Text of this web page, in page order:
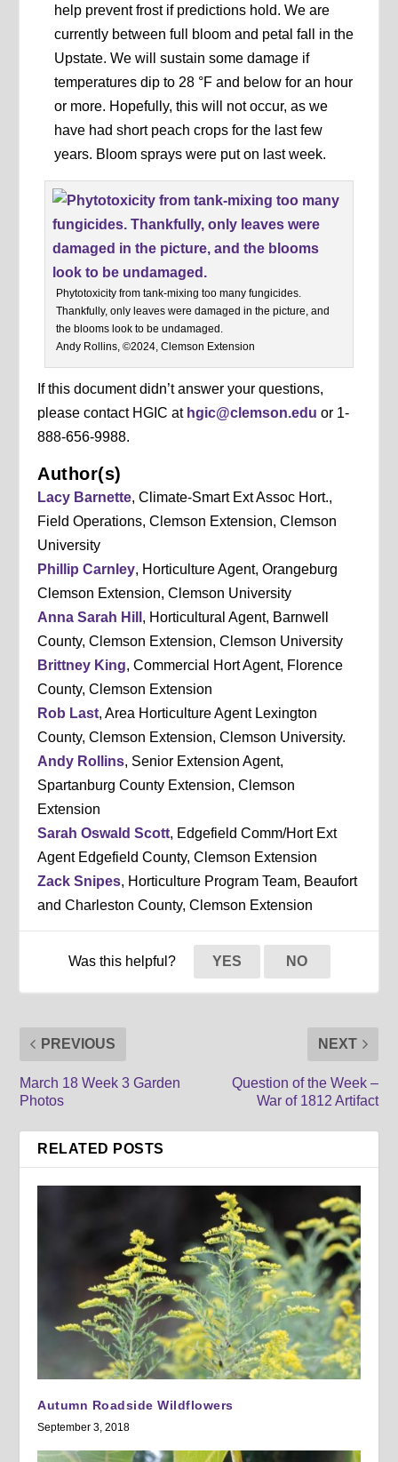
help prevent frost if predictions hold. We are
currently between full bloom and petal fall in the
Upstate. We will sustain some damage if
temperatures dip to 28 °F and below for an hour
or more. Hopefully, this will not occur, as we
have had short peach crops for the last few
years. Bloom sprays were put on last week.
Phytotoxicity from tank-mixing too many fungicides.
Thankfully, only leaves were damaged in the picture, and
the blooms look to be undamaged.
Andy Rollins, ©2024, Clemson Extension
If this document didn’t answer your questions,
please contact HGIC at hgic@clemson.edu or 1-
888-656-9988.
Author(s)
Lacy Barnette, Climate-Smart Ext Assoc Hort.,
Field Operations, Clemson Extension, Clemson
University
Phillip Carnley, Horticulture Agent, Orangeburg
Clemson Extension, Clemson University
Anna Sarah Hill , Horticultural Agent, Barnwell
County, Clemson Extension, Clemson University
Brittney King, Commercial Hort Agent, Florence
County, Clemson Extension
Rob Last, Area Horticulture Agent Lexington
County, Clemson Extension, Clemson University.
Andy Rollins, Senior Extension Agent,
Spartanburg County Extension, Clemson
Extension
Sarah Oswald Scott, Edgefield Comm/Hort Ext
Agent Edgefield County, Clemson Extension
Zack Snipes, Horticulture Program Team, Beaufort
and Charleston County, Clemson Extension
Was this helpful? YES NO
PREVIOUS
March 18 Week 3 Garden
Photos
NEXT
Question of the Week –
War of 1812 Artifact
RELATED POSTS
Autumn Roadside Wildflowers
September 3, 2018